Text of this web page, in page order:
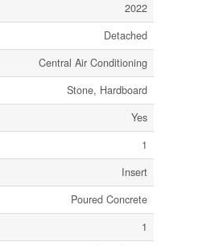
2022
Detached
Central Air Conditioning
Stone, Hardboard
Yes
1
Insert
Poured Concrete
1